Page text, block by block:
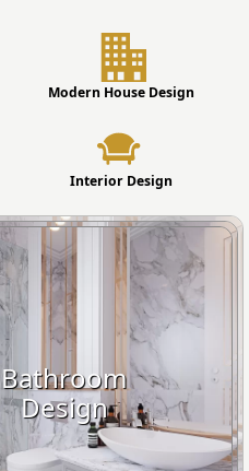
Modern House Design
Interior Design
Bathroom
Design